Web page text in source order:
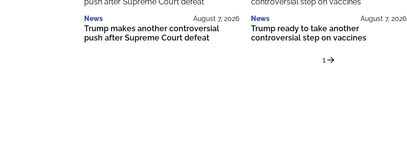
News August 7, 2026
Trump makes another controversial
push after Supreme Court defeat
News August 7, 2026
Trump ready to take another
controversial step on vaccines
1